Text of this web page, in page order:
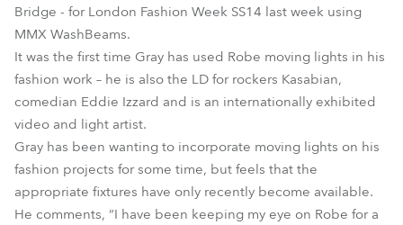
MMX WashBeam™
Bridge - for London Fashion Week SS14 last week using
MMX WashBeams.
It was the first time Gray has used Robe moving lights in his
fashion work – he is also the LD for rockers Kasabian,
comedian Eddie Izzard and is an internationally exhibited
video and light artist.
Gray has been wanting to incorporate moving lights on his
fashion projects for some time, but feels that the
appropriate fixtures have only recently become available.
He comments, “I have been keeping my eye on Robe for a